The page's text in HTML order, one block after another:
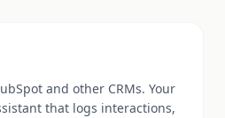
and other CRMs. Your
that logs interactions,